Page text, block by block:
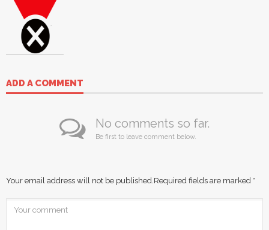
ADD A COMMENT
No comments so far.
Be first to leave comment below.
Your email address will not be published. Required fields are marked *